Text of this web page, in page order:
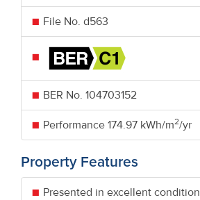
File No. d563
BER No. 104703152
Performance 174.97 kWh/m2/yr
Property Features
Presented in excellent condition